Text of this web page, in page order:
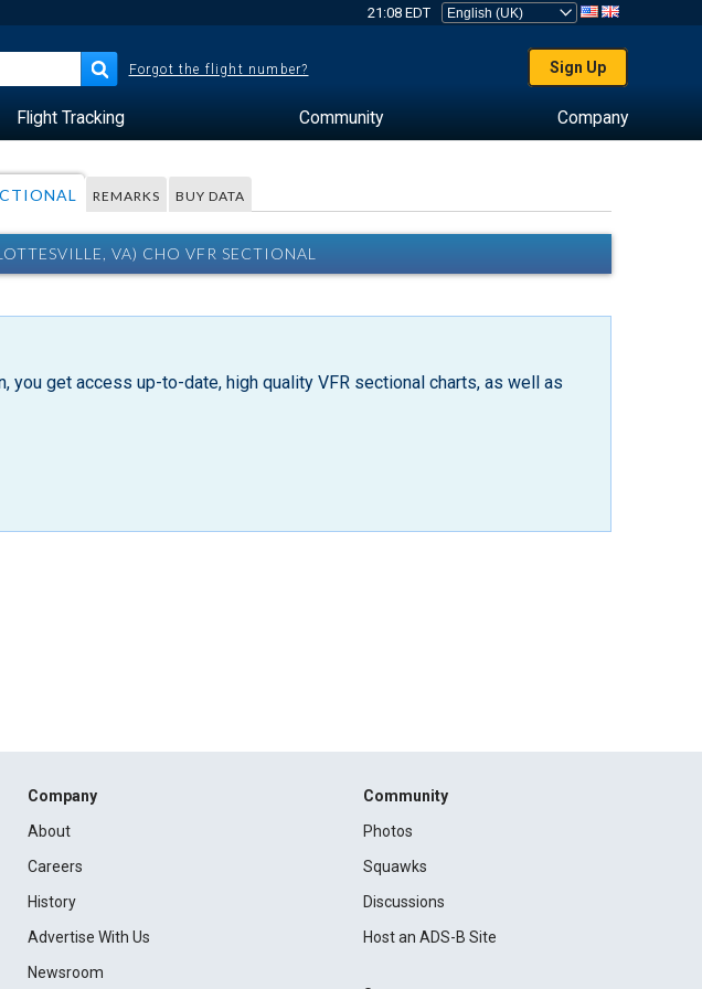
21:08 EDT
Forgot the flight number? Sign Up
Flight Tracking Community Company
REMARKS BUY DATA
VA) CHO VFR SECTIONAL
you get access up-to-date, high quality VFR sectional charts, as well as
Company
About
Careers
History
Advertise With Us
Newsroom
Community
Photos
Squawks
Discussions
Host an ADS-B Site